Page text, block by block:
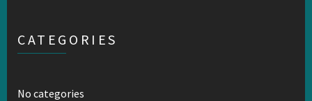
CATEGORIES
No categories